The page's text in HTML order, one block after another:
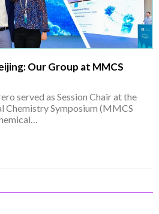
Our Group at MMCS
served as Session Chair at the
Chemistry Symposium (MMCS